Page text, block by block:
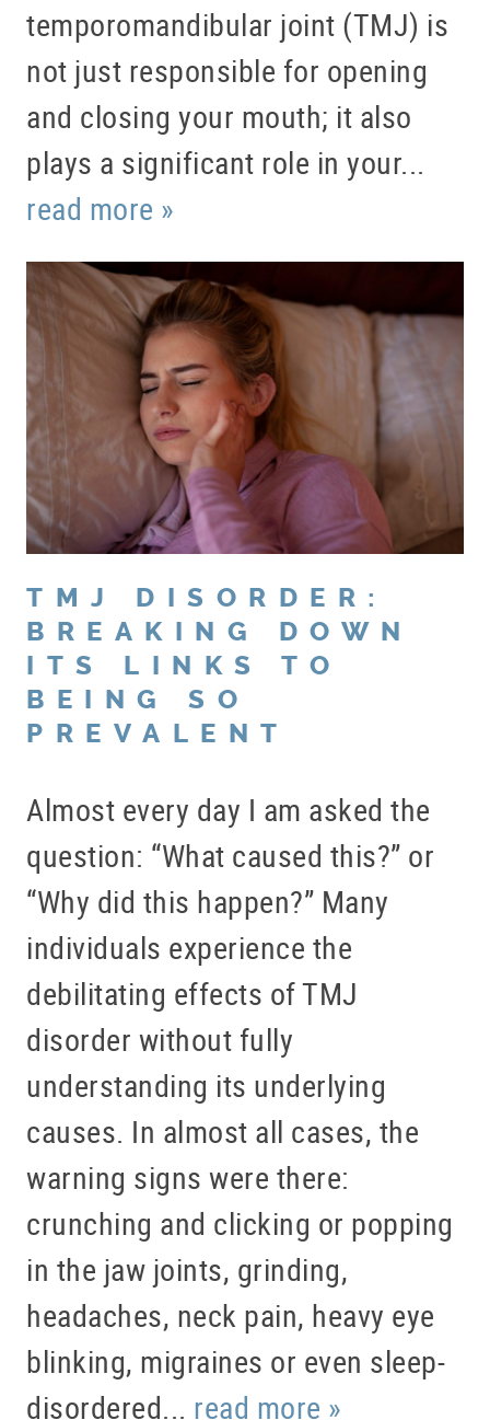
HOME
ABOUT US
temporomandibular joint (TMJ) is
not just responsible for opening
and closing your mouth; it also
plays a significant role in your...
read more »
TMJ DISORDER:
BREAKING DOWN
ITS LINKS TO
BEING SO
PREVALENT
Almost every day I am asked the
question: “What caused this?” or
“Why did this happen?” Many
individuals experience the
debilitating effects of TMJ
disorder without fully
understanding its underlying
causes. In almost all cases, the
warning signs were there:
crunching and clicking or popping
in the jaw joints, grinding,
headaches, neck pain, heavy eye
blinking, migraines or even sleep-
disordered... read more »